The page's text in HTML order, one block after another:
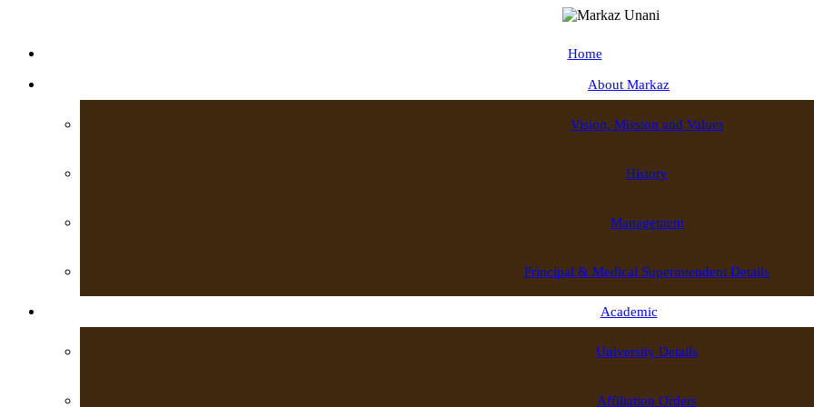
Home
About Markaz
Vision, Mission and Values
History
Management
Principal & Medical Superintendent Details
Academic
University Details
Affiliation Orders